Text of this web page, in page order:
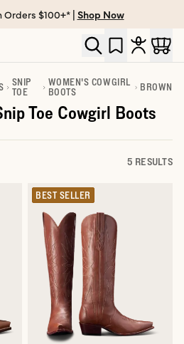
Orders $100+* | Shop Now
SNIP
TOE
WOMEN'S COWGIRL
BOOTS
BROWN
Toe Cowgirl Boots
5 RESULTS
BEST SELLER